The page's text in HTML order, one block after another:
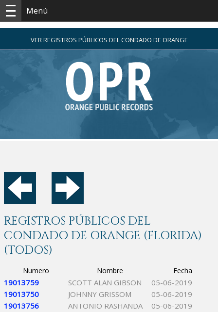
Menú
VER REGISTROS PÚBLICOS DEL CONDADO DE ORANGE
REGISTROS PÚBLICOS DEL
CONDADO DE ORANGE (FLORIDA)
(TODOS)
Numero Nombre Fecha
19013759 SCOTT ALAN GIBSON
05-06-2019
19013750
JOHNNY GRISSOM
05-06-2019
19013756
ANTONIO RASHANDA
05-06-2019